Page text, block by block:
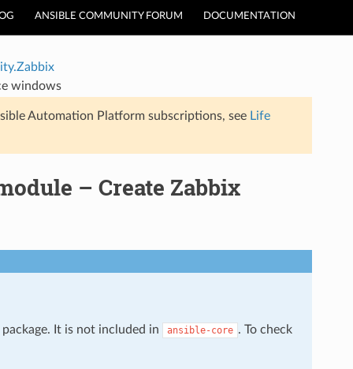
ANSIBLE COMMUNITY FORUM DOCUMENTATION
windows
Automation Platform subscriptions, see Life
– Create Zabbix
It is not included in ansible-core . To check